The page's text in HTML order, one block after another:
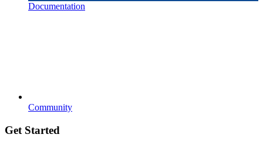
Documentation
Community
Get Started